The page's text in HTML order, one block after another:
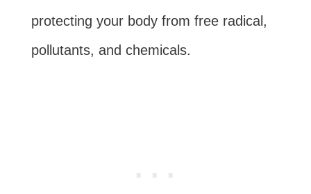
protecting your body from free radical,
pollutants, and chemicals.